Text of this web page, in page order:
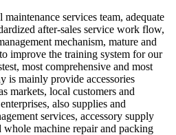
services team, adequate
after-sales service work flow,
mechanism, mature and
improve the training system for our
most comprehensive and most
is mainly provide accessories
markets, local customers and
also supplies and
services, accessory supply
whole machine repair and packing